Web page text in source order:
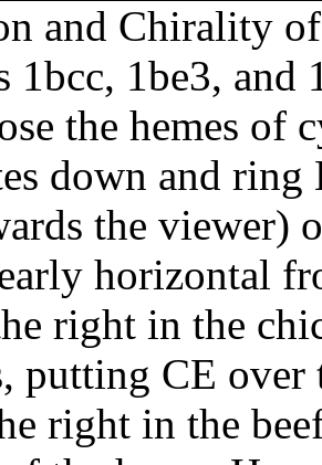
and Chirality
1bcc, 1be3, and
the hemes of
down and
the viewer)
horizontal
right in the
putting CE
right in the